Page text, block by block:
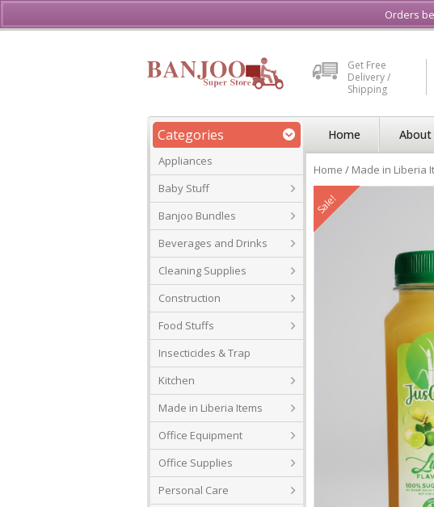
Buy, Sell or Rent Vehicle in Liberia
Get Free
Delivery /
Shipping
Categories
Appliances
Baby Stuff
Banjoo Bundles
Beverages and Drinks
Cleaning Supplies
Construction
Food Stuffs
Insecticides & Trap
Kitchen
Made in Liberia Items
Office Equipment
Office Supplies
Personal Care
Home About
Home / Made in Liberia
Sale!
Orders